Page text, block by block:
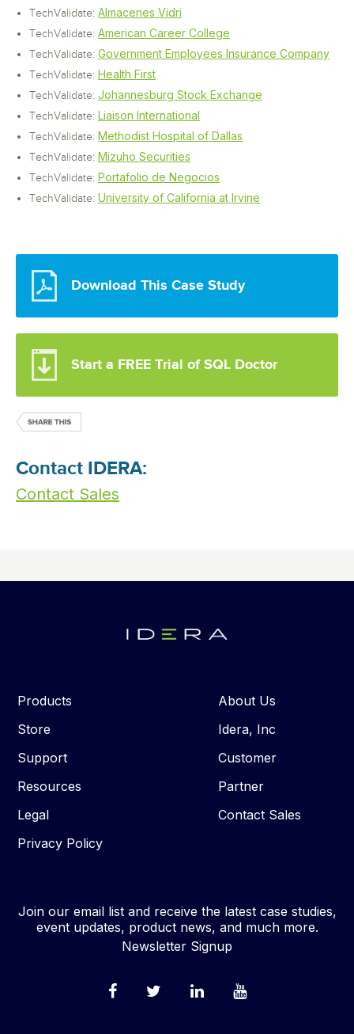
TechValidate: Almacenes Vidri
TechValidate: American Career College
TechValidate: Government Employees Insurance Company
TechValidate: Health First
TechValidate: Johannesburg Stock Exchange
TechValidate: Liaison International
TechValidate: Methodist Hospital of Dallas
TechValidate: Mizuho Securities
TechValidate: Portafolio de Negocios
TechValidate: University of California at Irvine
Download This Case Study
Start a FREE Trial of SQL Doctor
Contact IDERA:
Contact Sales
Products
Store
Support
Resources
Legal
Privacy Policy
About Us
Idera, Inc
Customer
Partner
Contact Sales
Join our email list and receive the latest case studies,
event updates, product news, and much more.
Newsletter Signup